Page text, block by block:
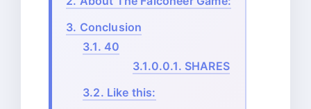
3. Conclusion
3.1. 40
3.1.0.0.1. SHARES
3.2. Like this: